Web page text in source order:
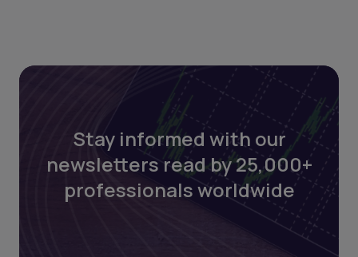
Stay informed with our
newsletters read by 25,000+
professionals worldwide